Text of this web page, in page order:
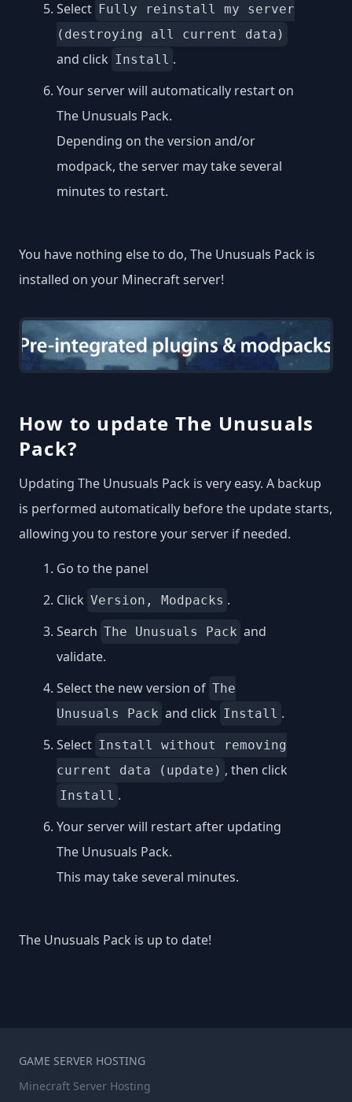
Select Fully reinstall my server
(destroying all current data)
and click Install .
Your server will automatically restart on
The Unusuals Pack.
Depending on the version and/or
modpack, the server may take several
minutes to restart.
You have nothing else to do, The Unusuals Pack is
installed on your Minecraft server!
How to update The Unusuals
Pack?
Updating The Unusuals Pack is very easy. A backup
is performed automatically before the update starts,
allowing you to restore your server if needed.
Go to the panel
Click Version, Modpacks .
Search The Unusuals Pack and
validate.
Select the new version of The
Unusuals Pack and click Install .
Select Install without removing
current data (update) , then click
Install .
Your server will restart after updating
The Unusuals Pack.
This may take several minutes.
The Unusuals Pack is up to date!
GAME SERVER HOSTING
Minecraft Server Hosting